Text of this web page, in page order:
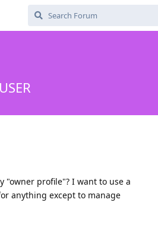
"owner profile"? I want to use a
anything except to manage